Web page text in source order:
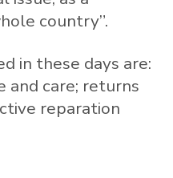
country”.
in these days are:
and care; returns
reparation